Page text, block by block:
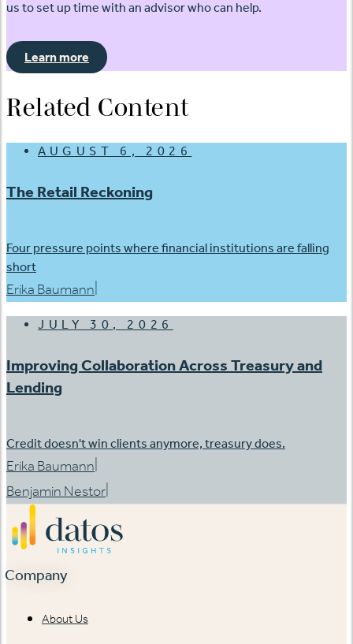
us to set up time with an advisor who can help.
Learn more
Related Content
AUGUST 6, 2026
The Retail Reckoning
Four pressure points where financial institutions are falling
short
Erika Baumann
JULY 30, 2026
Improving Collaboration Across Treasury and
Lending
Credit doesn't win clients anymore, treasury does.
Erika Baumann
Benjamin Nestor
Company
About Us